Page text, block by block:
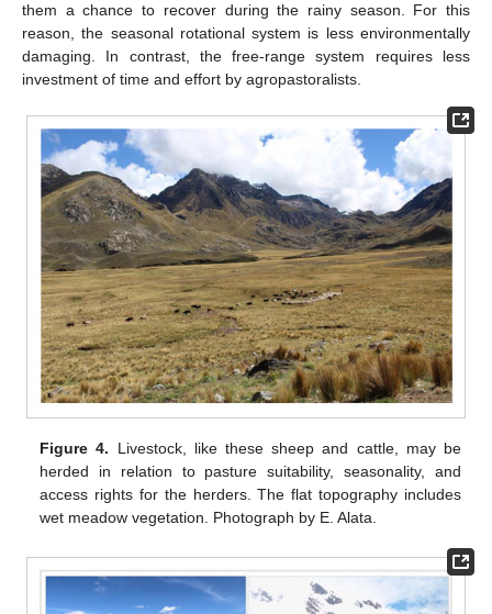
them a chance to recover during the rainy season. For this
reason, the seasonal rotational system is less environmentally
damaging. In contrast, the free-range system requires less
investment of time and effort by agropastoralists.
Figure 4. Livestock, like these sheep and cattle, may be
herded in relation to pasture suitability, seasonality, and
access rights for the herders. The flat topography includes
wet meadow vegetation. Photograph by E. Alata.